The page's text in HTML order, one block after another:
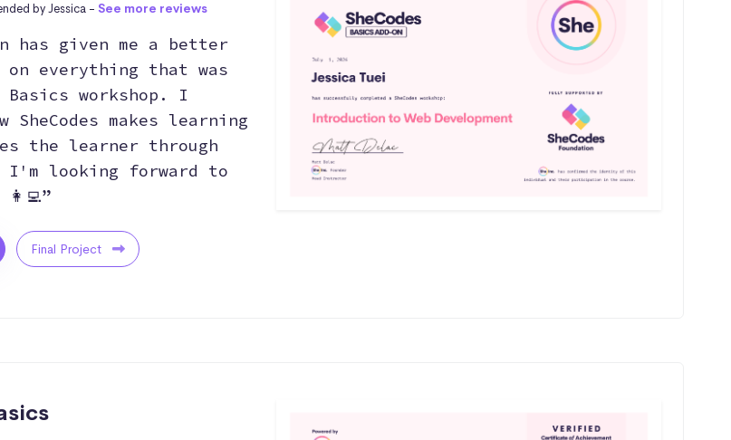
by Jessica - See more reviews
has given me a better
on everything that was
workshop. I
SheCodes makes learning
the learner through
I'm looking forward to
Final Project